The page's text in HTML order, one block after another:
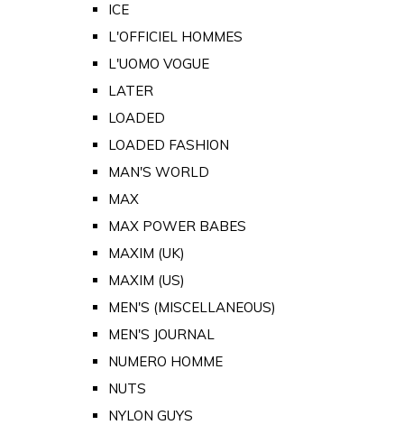
ICE
L'OFFICIEL HOMMES
L'UOMO VOGUE
LATER
LOADED
LOADED FASHION
MAN'S WORLD
MAX
MAX POWER BABES
MAXIM (UK)
MAXIM (US)
MEN'S (MISCELLANEOUS)
MEN'S JOURNAL
NUMERO HOMME
NUTS
NYLON GUYS